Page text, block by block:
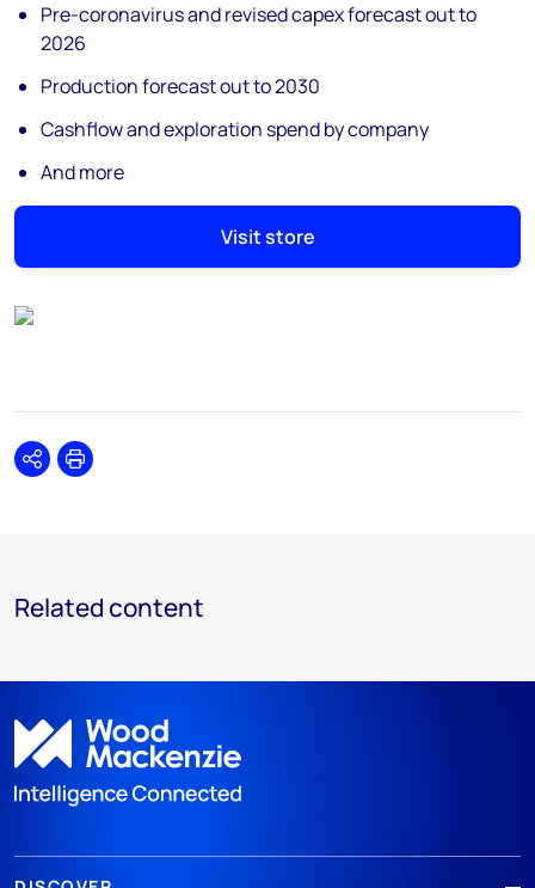
Pre-coronavirus and revised capex forecast out to
2026
Production forecast out to 2030
Cashflow and exploration spend by company
And more
Visit store
SharePrint
Related content